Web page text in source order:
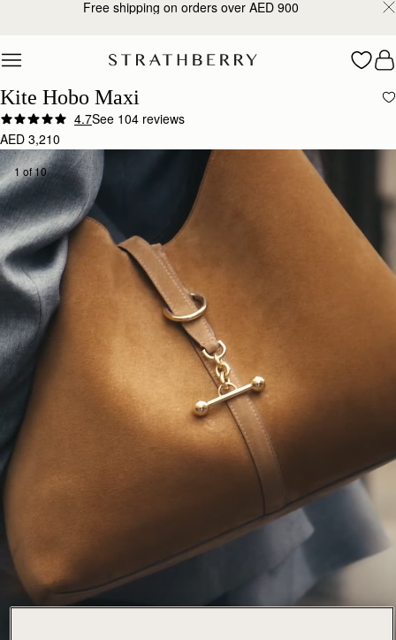
Skip to contentFree shipping on orders over AED 900
Kite Hobo Maxi
4.7See 104 reviews
AED 3,210
1 of 10